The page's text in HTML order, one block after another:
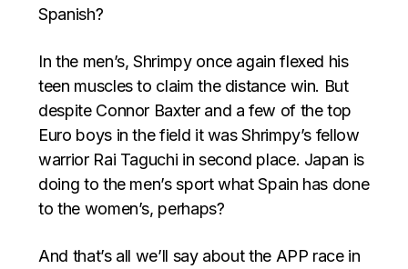
Spanish?
In the men’s, Shrimpy once again flexed his
teen muscles to claim the distance win. But
despite Connor Baxter and a few of the top
Euro boys in the field it was Shrimpy’s fellow
warrior Rai Taguchi in second place. Japan is
doing to the men’s sport what Spain has done
to the women’s, perhaps?
And that’s all we’ll say about the APP race in